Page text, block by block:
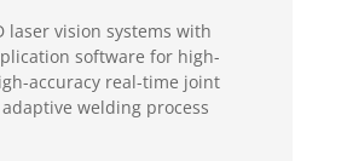
laser vision systems with
software for high-
accuracy real-time joint
welding process